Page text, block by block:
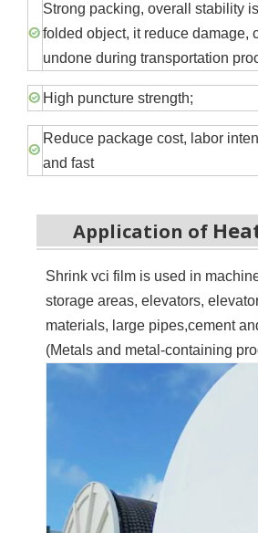
Strong packing, overall stability
folded object, it reduce damage,
undone during transportation
High puncture strength;
Reduce package cost, labor
and fast
Application of
Shrink vci film is used in
storage areas, elevators,
materials, large pipes,cement
(Metals and metal-containing